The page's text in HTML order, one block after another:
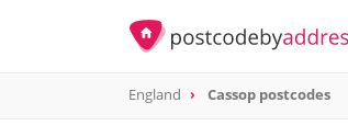
England Cassop postcodes